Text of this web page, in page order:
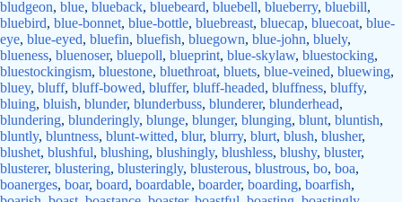
bludgeon, blue, blueback, bluebeard, bluebell, blueberry, bluebill,
bluebird, blue-bonnet, blue-bottle, bluebreast, bluecap, bluecoat, blue-
eye, blue-eyed, bluefin, bluefish, bluegown, blue-john, bluely,
blueness, bluenoser, bluepoll, blueprint, blue-skylaw, bluestocking,
bluestockingism, bluestone, bluethroat, bluets, blue-veined, bluewing,
bluey, bluff, bluff-bowed, bluffer, bluff-headed, bluffness, bluffy,
bluing, bluish, blunder, blunderbuss, blunderer, blunderhead,
blundering, blunderingly, blunge, blunger, blunging, blunt, bluntish,
bluntly, bluntness, blunt-witted, blur, blurry, blurt, blush, blusher,
blushet, blushful, blushing, blushingly, blushless, blushy, bluster,
blusterer, blustering, blusteringly, blusterous, blustrous, bo, boa,
boanerges, boar, board, boardable, boarder, boarding, boarfish,